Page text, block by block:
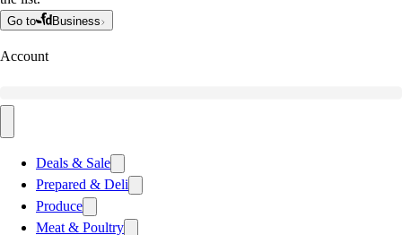
Go to Business
Account
Deals & Sale
Prepared & Deli
Produce
Meat & Poultry